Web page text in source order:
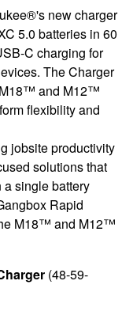
new charger
5.0 batteries in 60
C charging for
The Charger
and M12™
flexibility and
jobsite productivity
solutions that
single battery
Rapid
M18™ and M12™
(48-59-